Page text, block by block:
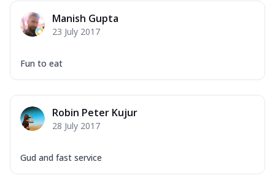
Manish Gupta
23 July 2017
Fun to eat
Robin Peter Kujur
28 July 2017
Gud and fast service